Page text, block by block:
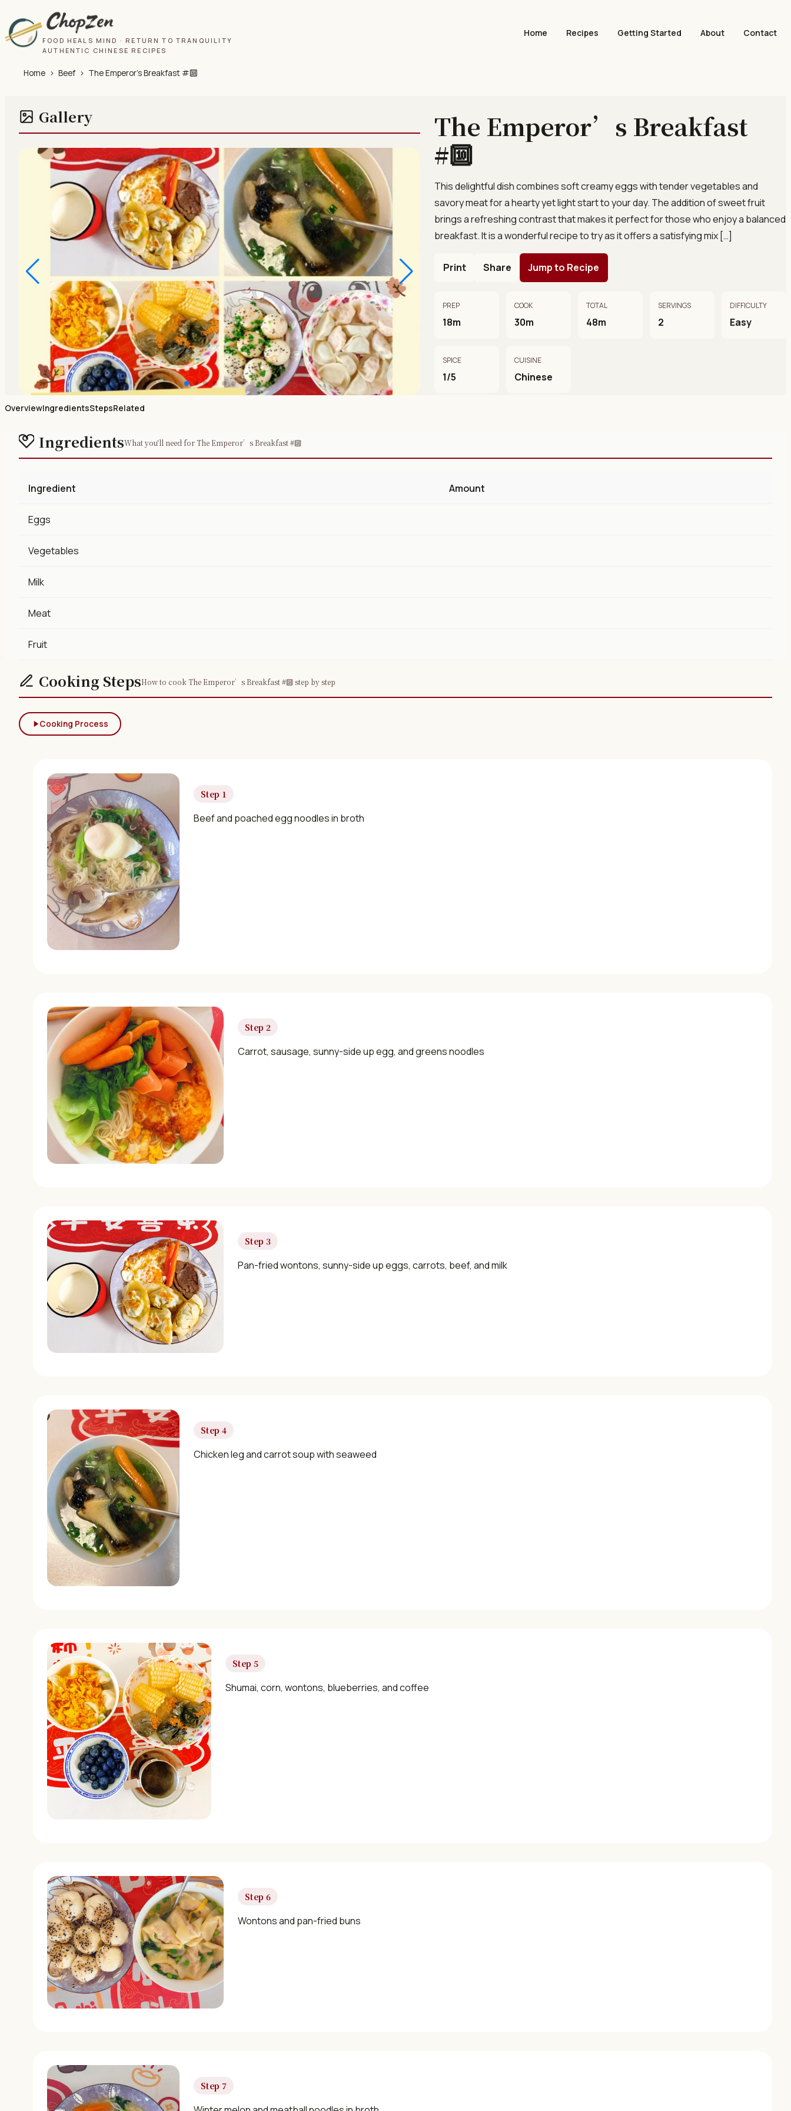
FOOD HEALS MIND · RETURN TO TRANQUILITY
AUTHENTIC CHINESE RECIPES
Home Recipes Getting Started About Contact
Home › Beef › The Emperor’s Breakfast #🔟
Gallery
The Emperor’s Breakfast
#🔟
This delightful dish combines soft creamy eggs with tender vegetables and
savory meat for a hearty yet light start to your day. The addition of sweet fruit
brings a refreshing contrast that makes it perfect for those who enjoy a balanced
breakfast. It is a wonderful recipe to try as it offers a satisfying mix […]
Print Share Jump to Recipe
PREP
18m
COOK
30m
TOTAL
48m
SERVINGS
2
DIFFICULTY
Easy
SPICE
1/5
CUISINE
Chinese
OverviewIngredientsStepsRelated
IngredientsWhat you'll need for The Emperor’s Breakfast #🔟
Ingredient Amount
Eggs
Vegetables
Milk
Meat
Fruit
Cooking StepsHow to cook The Emperor’s Breakfast #🔟 step by step
Cooking Process
Step 1
Beef and poached egg noodles in broth
Step 2
Carrot, sausage, sunny-side up egg, and greens noodles
Step 3
Pan-fried wontons, sunny-side up eggs, carrots, beef, and milk
Step 4
Chicken leg and carrot soup with seaweed
Step 5
Shumai, corn, wontons, blueberries, and coffee
Step 6
Wontons and pan-fried buns
Step 7